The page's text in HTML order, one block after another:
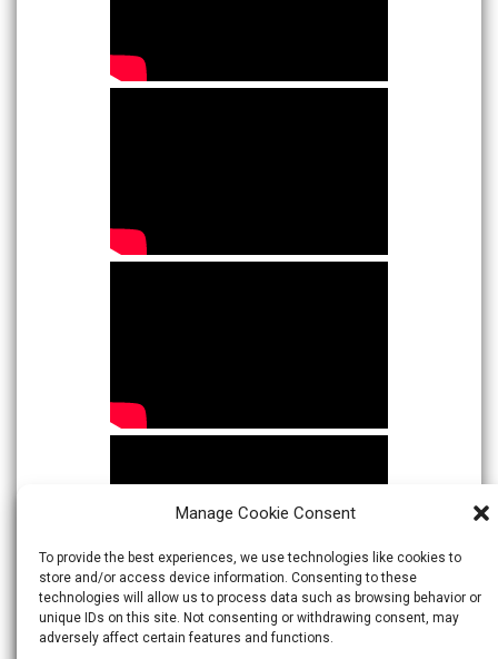
Manage Cookie Consent
To provide the best experiences, we use technologies like cookies to
store and/or access device information. Consenting to these
technologies will allow us to process data such as browsing behavior or
unique IDs on this site. Not consenting or withdrawing consent, may
adversely affect certain features and functions.